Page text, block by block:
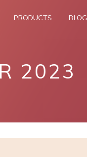
PRODUCTS BLOG
2023